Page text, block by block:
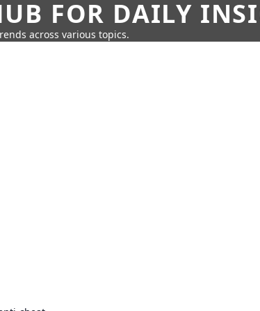
FOR DAILY
across various topics.